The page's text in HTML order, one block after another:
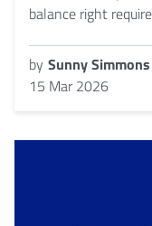
balance right
by Sunny Simmons
15 Mar 2026